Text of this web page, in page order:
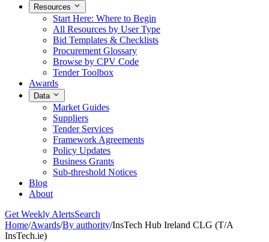
Resources
Start Here: Where to Begin
All Resources by User Type
Bid Templates & Checklists
Procurement Glossary
Browse by CPV Code
Tender Toolbox
Awards
Data
Market Guides
Suppliers
Tender Services
Framework Agreements
Policy Updates
Business Grants
Sub-threshold Notices
Blog
About
Get Weekly AlertsSearch
Home/Awards/By authority/InsTech Hub Ireland CLG (T/A
InsTech.ie)